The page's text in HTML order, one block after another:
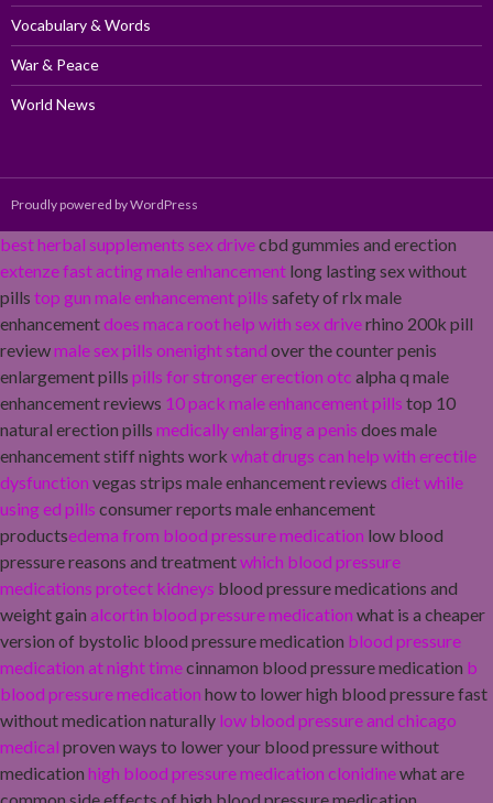
Vocabulary & Words
War & Peace
World News
Proudly powered by WordPress
best herbal supplements sex drivecbd gummies and erection
extenze fast acting male enhancement long lasting sex without
pills top gun male enhancement pills safety of rlx male
enhancementdoes maca root help with sex driverhino 200k pill
reviewmale sex pills onenight stand over the counter penis
enlargement pills pills for stronger erection otc alpha q male
enhancement reviews 10 pack male enhancement pills top 10
natural erection pills medically enlarging a penis does male
enhancement stiff nights work what drugs can help with erectile
dysfunction vegas strips male enhancement reviews diet while
using ed pills consumer reports male enhancement
productsedema from blood pressure medication low blood
pressure reasons and treatmentwhich blood pressure
medications protect kidneys blood pressure medications and
weight gain alcortin blood pressure medication what is a cheaper
version of bystolic blood pressure medication blood pressure
medication at night timecinnamon blood pressure medication b
blood pressure medication how to lower high blood pressure fast
without medication naturally low blood pressure and chicago
medical proven ways to lower your blood pressure without
medication high blood pressure medication clonidinewhat are